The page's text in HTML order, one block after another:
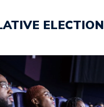
ELECTION